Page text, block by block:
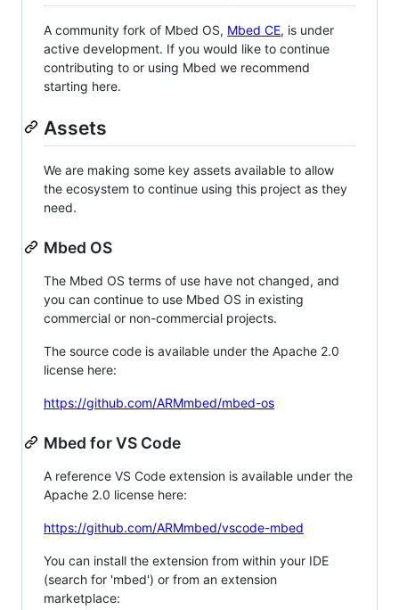
A community fork of Mbed OS, Mbed CE, is under
active development. If you would like to continue
contributing to or using Mbed we recommend
starting here.
Assets
We are making some key assets available to allow
the ecosystem to continue using this project as they
need.
Mbed OS
The Mbed OS terms of use have not changed, and
you can continue to use Mbed OS in existing
commercial or non-commercial projects.
The source code is available under the Apache 2.0
license here:
https://github.com/ARMmbed/mbed-os
Mbed for VS Code
A reference VS Code extension is available under the
Apache 2.0 license here:
https://github.com/ARMmbed/vscode-mbed
You can install the extension from within your IDE
(search for 'mbed') or from an extension
marketplace: